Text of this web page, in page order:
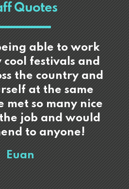
Quotes
able to work
cool festivals and
the country and
at the same
met so many nice
job and would
to anyone!
Euan